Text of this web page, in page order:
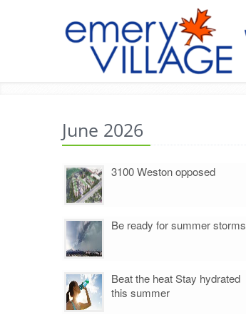
June 2026
3100 Weston opposed
Be ready for summer storms
Beat the heat Stay hydrated
this summer